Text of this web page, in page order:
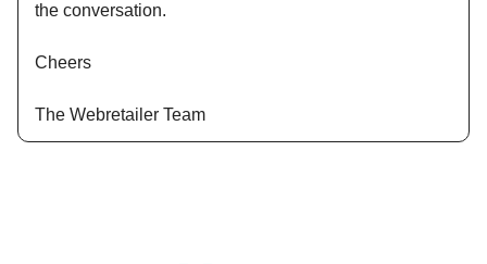
the conversation.
Cheers
The Webretailer Team